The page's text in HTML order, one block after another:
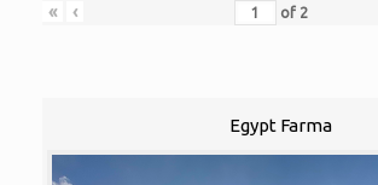
« ‹ of 2
Egypt Farma